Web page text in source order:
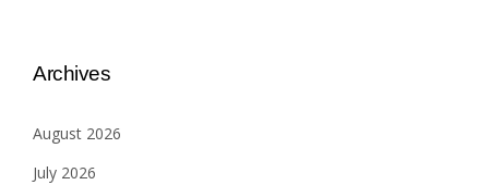
Archives
August 2026
July 2026